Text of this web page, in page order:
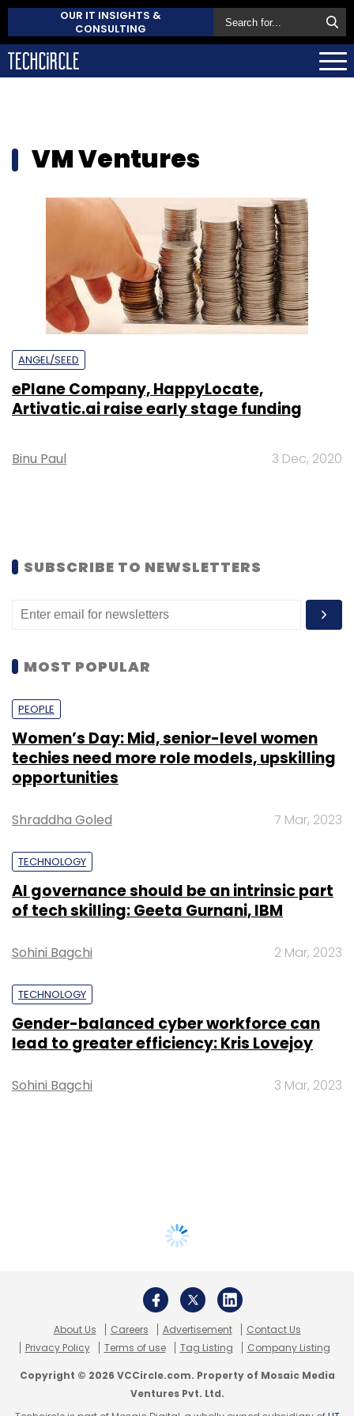
OUR IT INSIGHTS &
CONSULTING
VM Ventures
ANGEL/SEED
ePlane Company, HappyLocate,
Artivatic.ai raise early stage funding
Binu Paul 3 Dec, 2020
SUBSCRIBE TO NEWSLETTERS
MOST POPULAR
PEOPLE
Women’s Day: Mid, senior-level women
techies need more role models, upskilling
opportunities
Shraddha Goled 7 Mar, 2023
TECHNOLOGY
AI governance should be an intrinsic part
of tech skilling: Geeta Gurnani, IBM
Sohini Bagchi 2 Mar, 2023
TECHNOLOGY
Gender-balanced cyber workforce can
lead to greater efficiency: Kris Lovejoy
Sohini Bagchi 3 Mar, 2023
About Us Careers Advertisement
Contact Us
Privacy Policy
Terms of use Tag Listing Company Listing
Copyright © 2026 VCCircle.com. Property of Mosaic Media
Ventures Pvt. Ltd.